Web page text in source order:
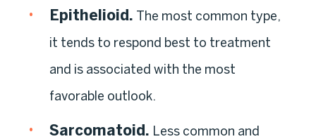
Epithelioid. The most common type,
it tends to respond best to treatment
and is associated with the most
favorable outlook.
Sarcomatoid. Less common and